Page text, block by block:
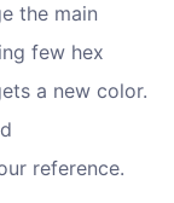
the main
few hex
a new color.
reference.